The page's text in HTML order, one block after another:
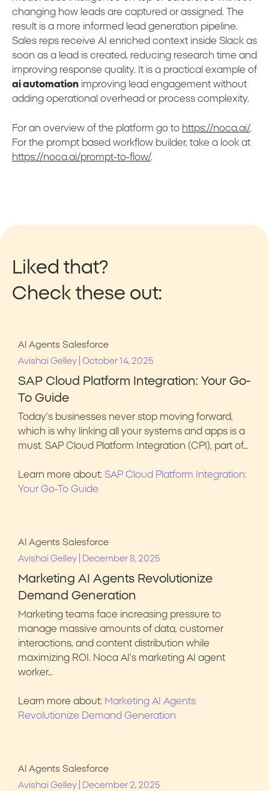
changing how leads are captured or assigned. The
result is a more informed lead generation pipeline.
Sales reps receive AI enriched context inside Slack as
soon as a lead is created, reducing research time and
improving response quality. It is a practical example of
ai automation improving lead engagement without
adding operational overhead or process complexity.
For an overview of the platform go to https://noca.ai/.
For the prompt based workflow builder, take a look at
https://noca.ai/prompt-to-flow/.
Liked that?
Check these out:
AI Agents Salesforce
Avishai Gelley October 14, 2025
SAP Cloud Platform Integration: Your Go-
To Guide
Today’s businesses never stop moving forward,
which is why linking all your systems and apps is a
must. SAP Cloud Platform Integration (CPI), part of…
Learn more about: SAP Cloud Platform Integration:
Your Go-To Guide
AI Agents Salesforce
Avishai Gelley
December 8, 2025
Marketing AI Agents Revolutionize
Demand Generation
Marketing teams face increasing pressure to
manage massive amounts of data, customer
interactions, and content distribution while
maximizing ROI. Noca AI’s marketing AI agent
worker…
Learn more about: Marketing AI Agents
Revolutionize Demand Generation
AI Agents Salesforce
Avishai Gelley
December 2, 2025